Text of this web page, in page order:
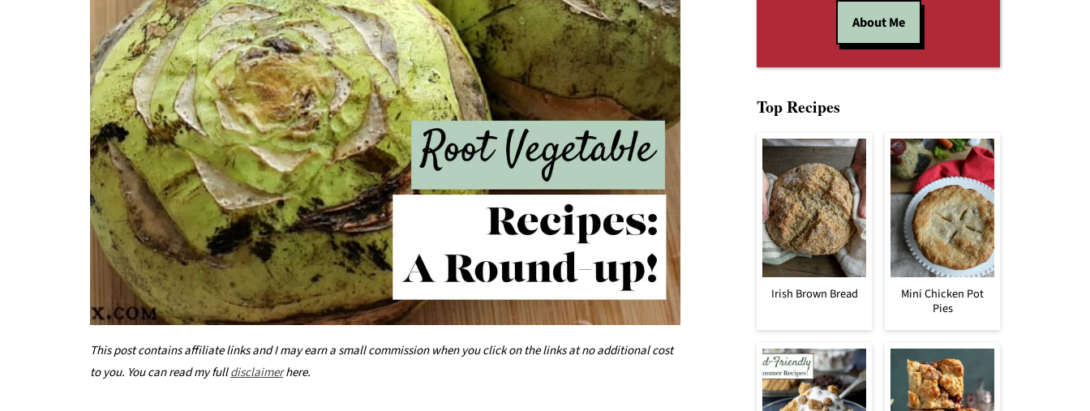
This post contains affiliate links and I may earn a small commission when you click on the links at no additional cost
to you. You can read my fulldisclaimerhere.
About Me
Top Recipes
Irish Brown Bread
Mini Chicken Pot
Pies